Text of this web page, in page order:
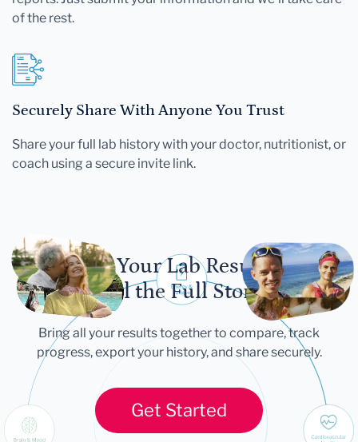
of the rest.
Securely Share With Anyone You Trust
Share your full lab history with your doctor, nutritionist, or
coach using a secure invite link.
Let Your Lab Results
Tell the Full Story
Bring all your results together to compare, track
progress, export your history, and share securely.
Get Started